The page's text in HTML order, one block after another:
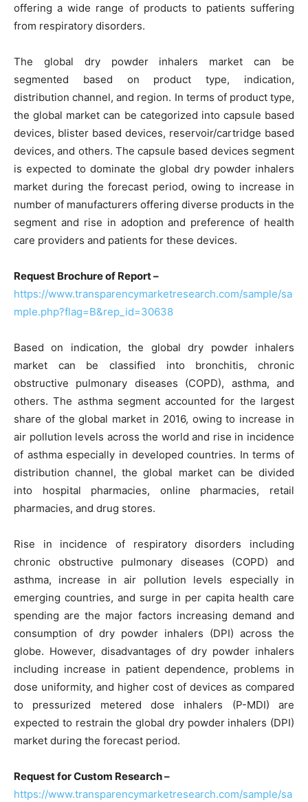
offering a wide range of products to patients suffering
from respiratory disorders.
The global dry powder inhalers market can be
segmented based on product type, indication,
distribution channel, and region. In terms of product type,
the global market can be categorized into capsule based
devices, blister based devices, reservoir/cartridge based
devices, and others. The capsule based devices segment
is expected to dominate the global dry powder inhalers
market during the forecast period, owing to increase in
number of manufacturers offering diverse products in the
segment and rise in adoption and preference of health
care providers and patients for these devices.
Request Brochure of Report –
https://www.transparencymarketresearch.com/sample/sa
mple.php?flag=B&rep_id=30638
Based on indication, the global dry powder inhalers
market can be classified into bronchitis, chronic
obstructive pulmonary diseases (COPD), asthma, and
others. The asthma segment accounted for the largest
share of the global market in 2016, owing to increase in
air pollution levels across the world and rise in incidence
of asthma especially in developed countries. In terms of
distribution channel, the global market can be divided
into hospital pharmacies, online pharmacies, retail
pharmacies, and drug stores.
Rise in incidence of respiratory disorders including
chronic obstructive pulmonary diseases (COPD) and
asthma, increase in air pollution levels especially in
emerging countries, and surge in per capita health care
spending are the major factors increasing demand and
consumption of dry powder inhalers (DPI) across the
globe. However, disadvantages of dry powder inhalers
including increase in patient dependence, problems in
dose uniformity, and higher cost of devices as compared
to pressurized metered dose inhalers (P-MDI) are
expected to restrain the global dry powder inhalers (DPI)
market during the forecast period.
Request for Custom Research –
https://www.transparencymarketresearch.com/sample/sa